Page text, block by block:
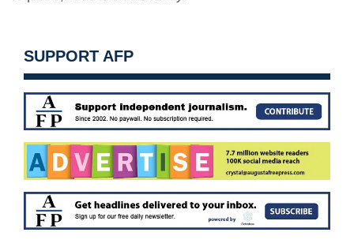
SUPPORT AFP